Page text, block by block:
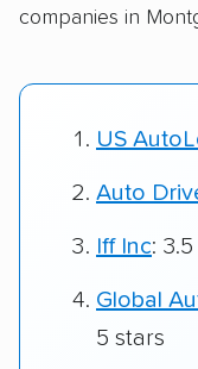
companies in
US
Auto
Iff Inc:
Global
5 stars